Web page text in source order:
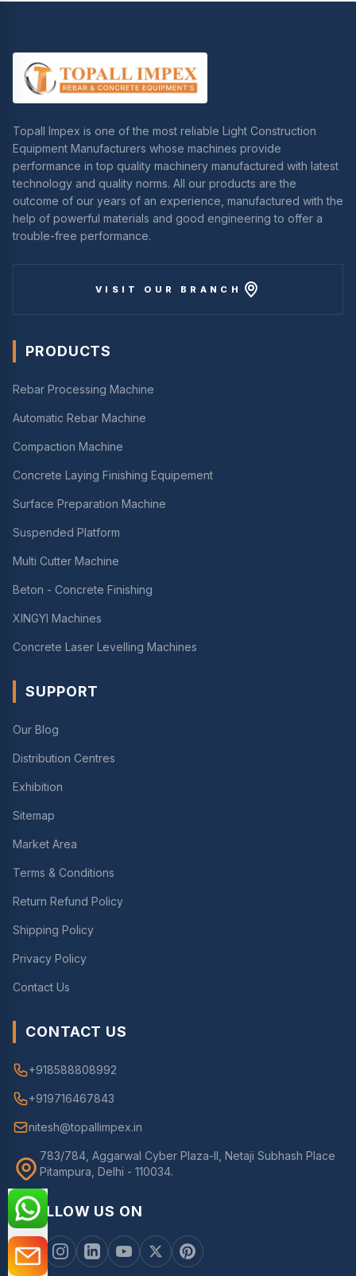
Topall Impex is one of the most reliable Light Construction
Equipment Manufacturers whose machines provide
performance in top quality machinery manufactured with latest
technology and quality norms. All our products are the
outcome of our years of an experience, manufactured with the
help of powerful materials and good engineering to offer a
trouble-free performance.
VISIT OUR BRANCH
PRODUCTS
Rebar Processing Machine
Automatic Rebar Machine
Compaction Machine
Concrete Laying Finishing Equipement
Surface Preparation Machine
Suspended Platform
Multi Cutter Machine
Beton - Concrete Finishing
XINGYI Machines
Concrete Laser Levelling Machines
SUPPORT
Our Blog
Distribution Centres
Exhibition
Sitemap
Market Area
Terms & Conditions
Return Refund Policy
Shipping Policy
Privacy Policy
Contact Us
CONTACT US
+918588808992
+919716467843
nitesh@topallimpex.in
783/784, Aggarwal Cyber Plaza-II, Netaji Subhash Place
Pitampura, Delhi - 110034.
FOLLOW US ON